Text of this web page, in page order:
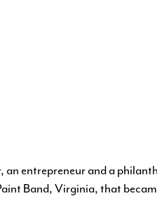
an entrepreneur and a
Band, Virginia, that